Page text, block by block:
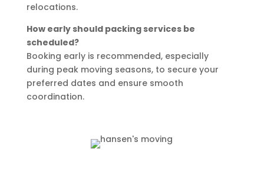
relocations.
How early should packing services be
scheduled?
Booking early is recommended, especially
during peak moving seasons, to secure your
preferred dates and ensure smooth
coordination.